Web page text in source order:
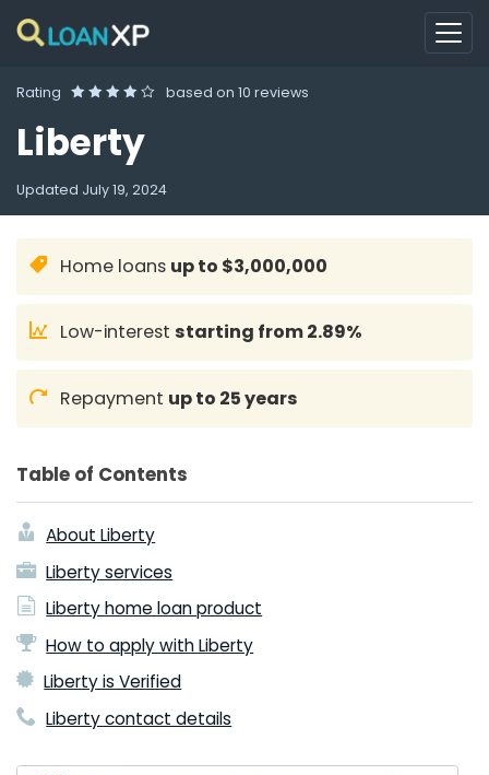
Rating based on 10 reviews
Liberty
Updated July 19, 2024
Home loans up to $3,000,000
Low-intereststarting from 2.89%
Repayment up to 25 years
Table of Contents
About Liberty
Liberty services
Liberty home loan product
How to apply with Liberty
Liberty is Verified
Liberty contact details